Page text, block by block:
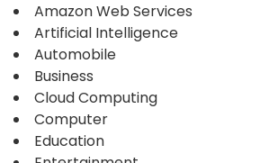
Amazon Web Services
Artificial Intelligence
Automobile
Business
Cloud Computing
Computer
Education